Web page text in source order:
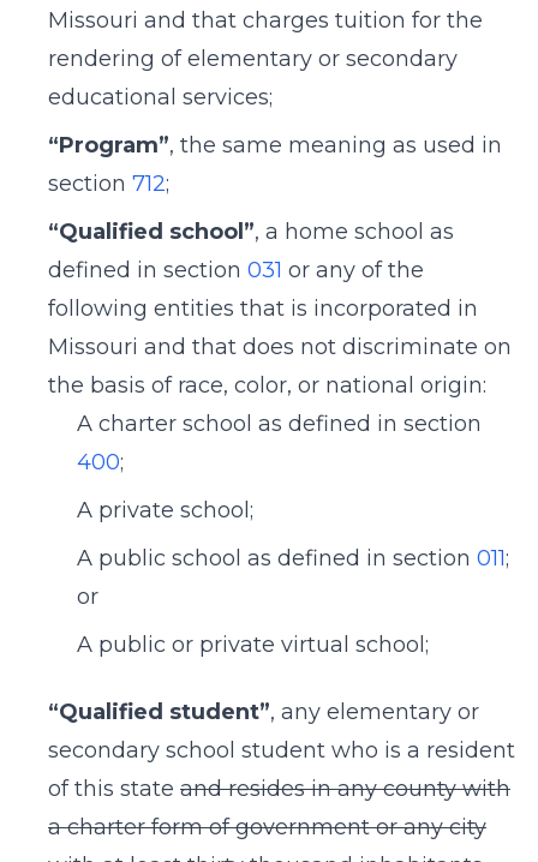
Missouri and that charges tuition for the
rendering of elementary or secondary
educational services;
“Program”, the same meaning as used in
section 712;
“Qualified school”, a home school as
defined in section 031 or any of the
following entities that is incorporated in
Missouri and that does not discriminate on
the basis of race, color, or national origin:
A charter school as defined in section
400;
A private school;
A public school as defined in section 011;
or
A public or private virtual school;
“Qualified student”, any elementary or
secondary school student who is a resident
of this state and resides in any county with
a charter form of government or any city